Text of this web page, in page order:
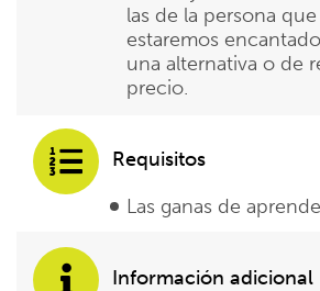
las de la persona
estaremos
una alternativa o de
precio.
Requisitos
Las ganas de
Información adicional